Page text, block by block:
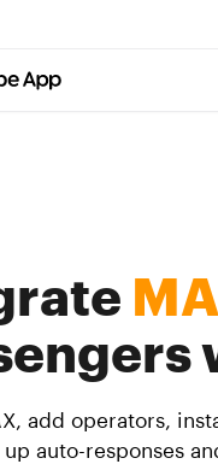
add operators,
auto-responses